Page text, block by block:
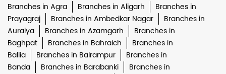
Branches in Agra Branches in Aligarh
Branches in
Prayagraj
Branches in Ambedkar Nagar
Branches in
Auraiya
Branches in Azamgarh
Branches in
Baghpat
Branches in Bahraich
Branches in
Ballia
Branches in Balrampur
Branches in
Banda
Branches in Barabanki
Branches in